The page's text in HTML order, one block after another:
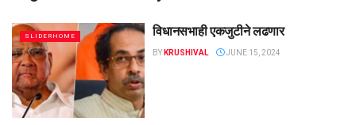
SLIDERHOME विधानसभाही एकजुटीने लढणार
BY KRUSHIVAL JUNE 15, 2024